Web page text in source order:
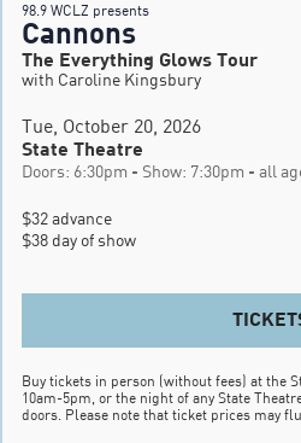
98.9 WCLZ presents
Cannons
The Everything Glows Tour
with Caroline Kingsbury
Tue, October 20, 2026
State Theatre
Doors: 6:30pm - Show: 7:30pm - all
$32 advance
$38 day of show
Buy tickets in person (without fees) at the
10am-5pm, or the night of any State
doors. Please note that ticket prices may